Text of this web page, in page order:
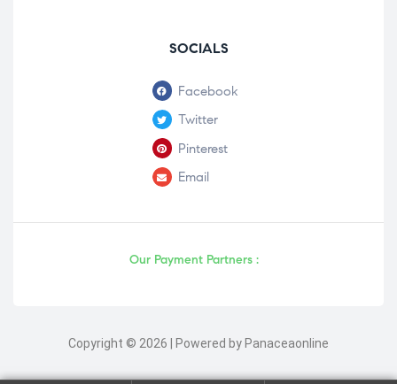
SOCIALS
Facebook
Twitter
Pinterest
Email
Our Payment Partners :
Copyright © 2026 | Powered by Panaceaonline